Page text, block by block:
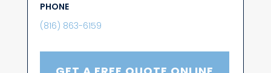
PHONE
(816) 863-6159